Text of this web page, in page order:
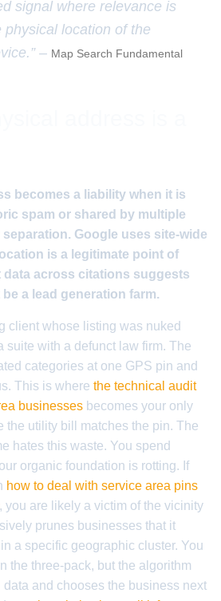
signal where relevance is
physical location of the
– Map Search Fundamental
becomes a liability when it is
spam or shared by multiple
Google uses site-wide
is a legitimate point of
across citations suggests
a lead generation farm.
client whose listing was nuked
suite with a defunct law firm. The
categories at one GPS pin and
This is where the technical audit
businesses becomes your only
the utility bill matches the pin. The
hates this waste. You spend
organic foundation is rotting. If
how to deal with service area pins
, you are likely a victim of the vicinity
prunes businesses that it
a specific geographic cluster. You
the three-pack, but the algorithm
and chooses the business next